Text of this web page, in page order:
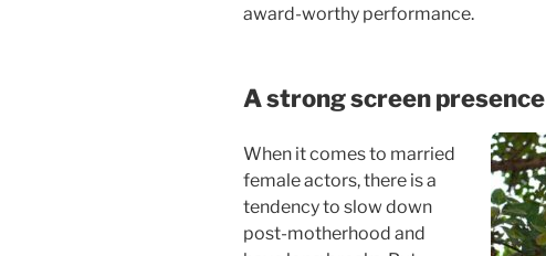
award-worthy performance.
A strong screen presence
When it comes to married
female actors, there is a
tendency to slow down
post-motherhood and